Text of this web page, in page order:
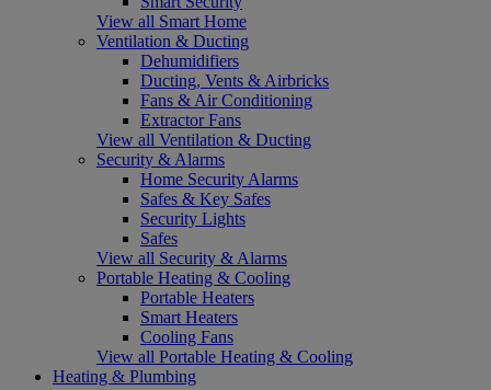
View all Smart Home
Ventilation & Ducting
Dehumidifiers
Ducting, Vents & Airbricks
Fans & Air Conditioning
Extractor Fans
View all Ventilation & Ducting
Security & Alarms
Home Security Alarms
Safes & Key Safes
Security Lights
Safes
View all Security & Alarms
Portable Heating & Cooling
Portable Heaters
Smart Heaters
Cooling Fans
View all Portable Heating & Cooling
Heating & Plumbing